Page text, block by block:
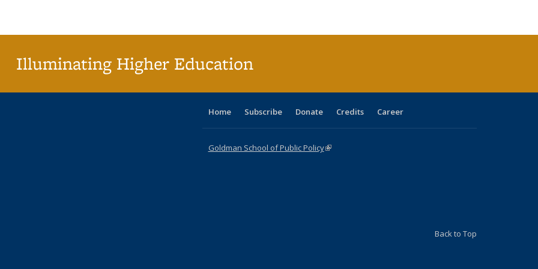
Illuminating Higher Education
Home Subscribe Donate Credits Career
Goldman School of Public Policy(link is external)
Back to Top